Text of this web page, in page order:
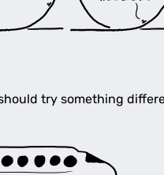
try something